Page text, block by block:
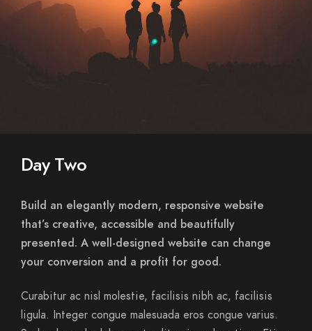
Day Two
Build an elegantly modern, responsive website
that’s creative, accessible and beautifully
presented. A well-designed website can change
your conversion and a profit for good.
Curabitur ac nisl molestie, facilisis nibh ac, facilisis
ligula. Integer congue malesuada eros congue varius.